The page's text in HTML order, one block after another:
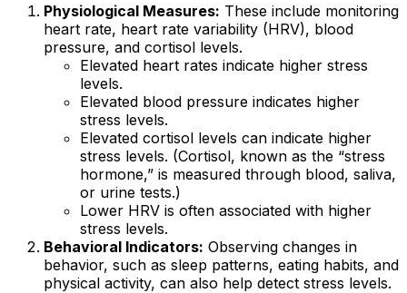
Physiological Measures: These include monitoring
heart rate, heart rate variability (HRV), blood
pressure, and cortisol levels.
Elevated heart rates indicate higher stress
levels.
Elevated blood pressure indicates higher
stress levels.
Elevated cortisol levels can indicate higher
stress levels. (Cortisol, known as the “stress
hormone,” is measured through blood, saliva,
or urine tests.)
Lower HRV is often associated with higher
stress levels.
Behavioral Indicators: Observing changes in
behavior, such as sleep patterns, eating habits, and
physical activity, can also help detect stress levels.